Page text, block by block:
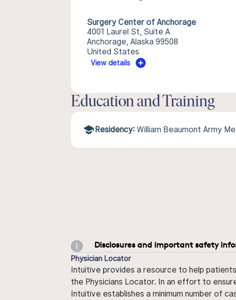
Surgery Center of Anchorage
4001 Laurel St, Suite A
Anchorage, Alaska 99508
United States
View details
Education and Training
Residency: William Beaumont Army
Disclosures and important safety
Physician Locator
Intuitive provides a resource to help
the Physicians Locator. In an effort to
Intuitive establishes a minimum number of